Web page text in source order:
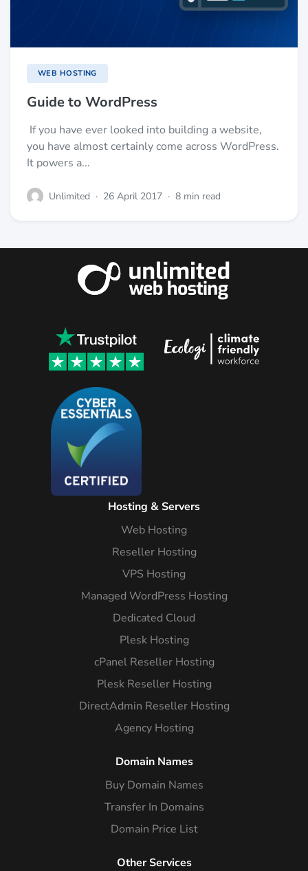
WEB HOSTING
Guide to WordPress
If you have ever looked into building a website,
you have almost certainly come across WordPress.
It powers a...
Unlimited · 26 April 2017 · 8 min read
Hosting & Servers
Web Hosting
Reseller Hosting
VPS Hosting
Managed WordPress Hosting
Dedicated Cloud
Plesk Hosting
cPanel Reseller Hosting
Plesk Reseller Hosting
DirectAdmin Reseller Hosting
Agency Hosting
Domain Names
Buy Domain Names
Transfer In Domains
Domain Price List
Other Services